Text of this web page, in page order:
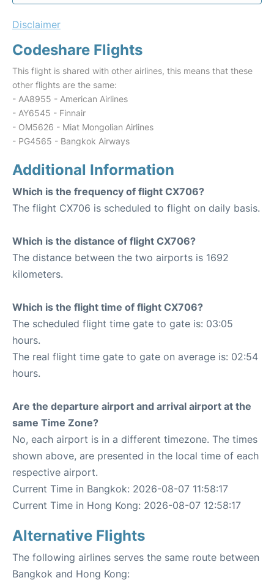
Disclaimer
Codeshare Flights
This flight is shared with other airlines, this means that these
other flights are the same:
- AA8955 - American Airlines
- AY6545 - Finnair
- OM5626 - Miat Mongolian Airlines
- PG4565 - Bangkok Airways
Additional Information
Which is the frequency of flight CX706?
The flight CX706 is scheduled to flight on daily basis.
Which is the distance of flight CX706?
The distance between the two airports is 1692
kilometers.
Which is the flight time of flight CX706?
The scheduled flight time gate to gate is: 03:05
hours.
The real flight time gate to gate on average is: 02:54
hours.
Are the departure airport and arrival airport at the
same Time Zone?
No, each airport is in a different timezone. The times
shown above, are presented in the local time of each
respective airport.
Current Time in Bangkok: 2026-08-07 11:58:17
Current Time in Hong Kong: 2026-08-07 12:58:17
Alternative Flights
The following airlines serves the same route between
Bangkok and Hong Kong: